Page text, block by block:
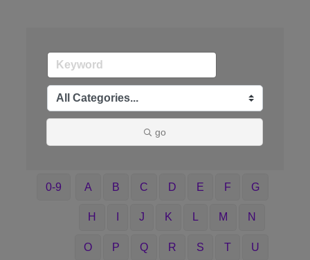
go
0-9 A B C D E F G
H J K L M N
O P Q R S T U